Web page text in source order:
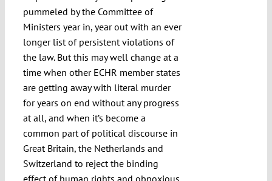
pummeled by the Committee of
Ministers year in, year out with an ever
longer list of persistent violations of
the law. But this may well change at a
time when other ECHR member states
are getting away with literal murder
for years on end without any progress
at all, and when it’s become a
common part of political discourse in
Great Britain, the Netherlands and
Switzerland to reject the binding